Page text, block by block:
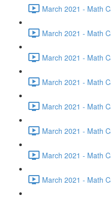
March 2021 - Math
March 2021 - Math
March 2021 - Math
March 2021 - Math
March 2021 - Math
March 2021 - Math
March 2021 - Math
March 2021 - Math